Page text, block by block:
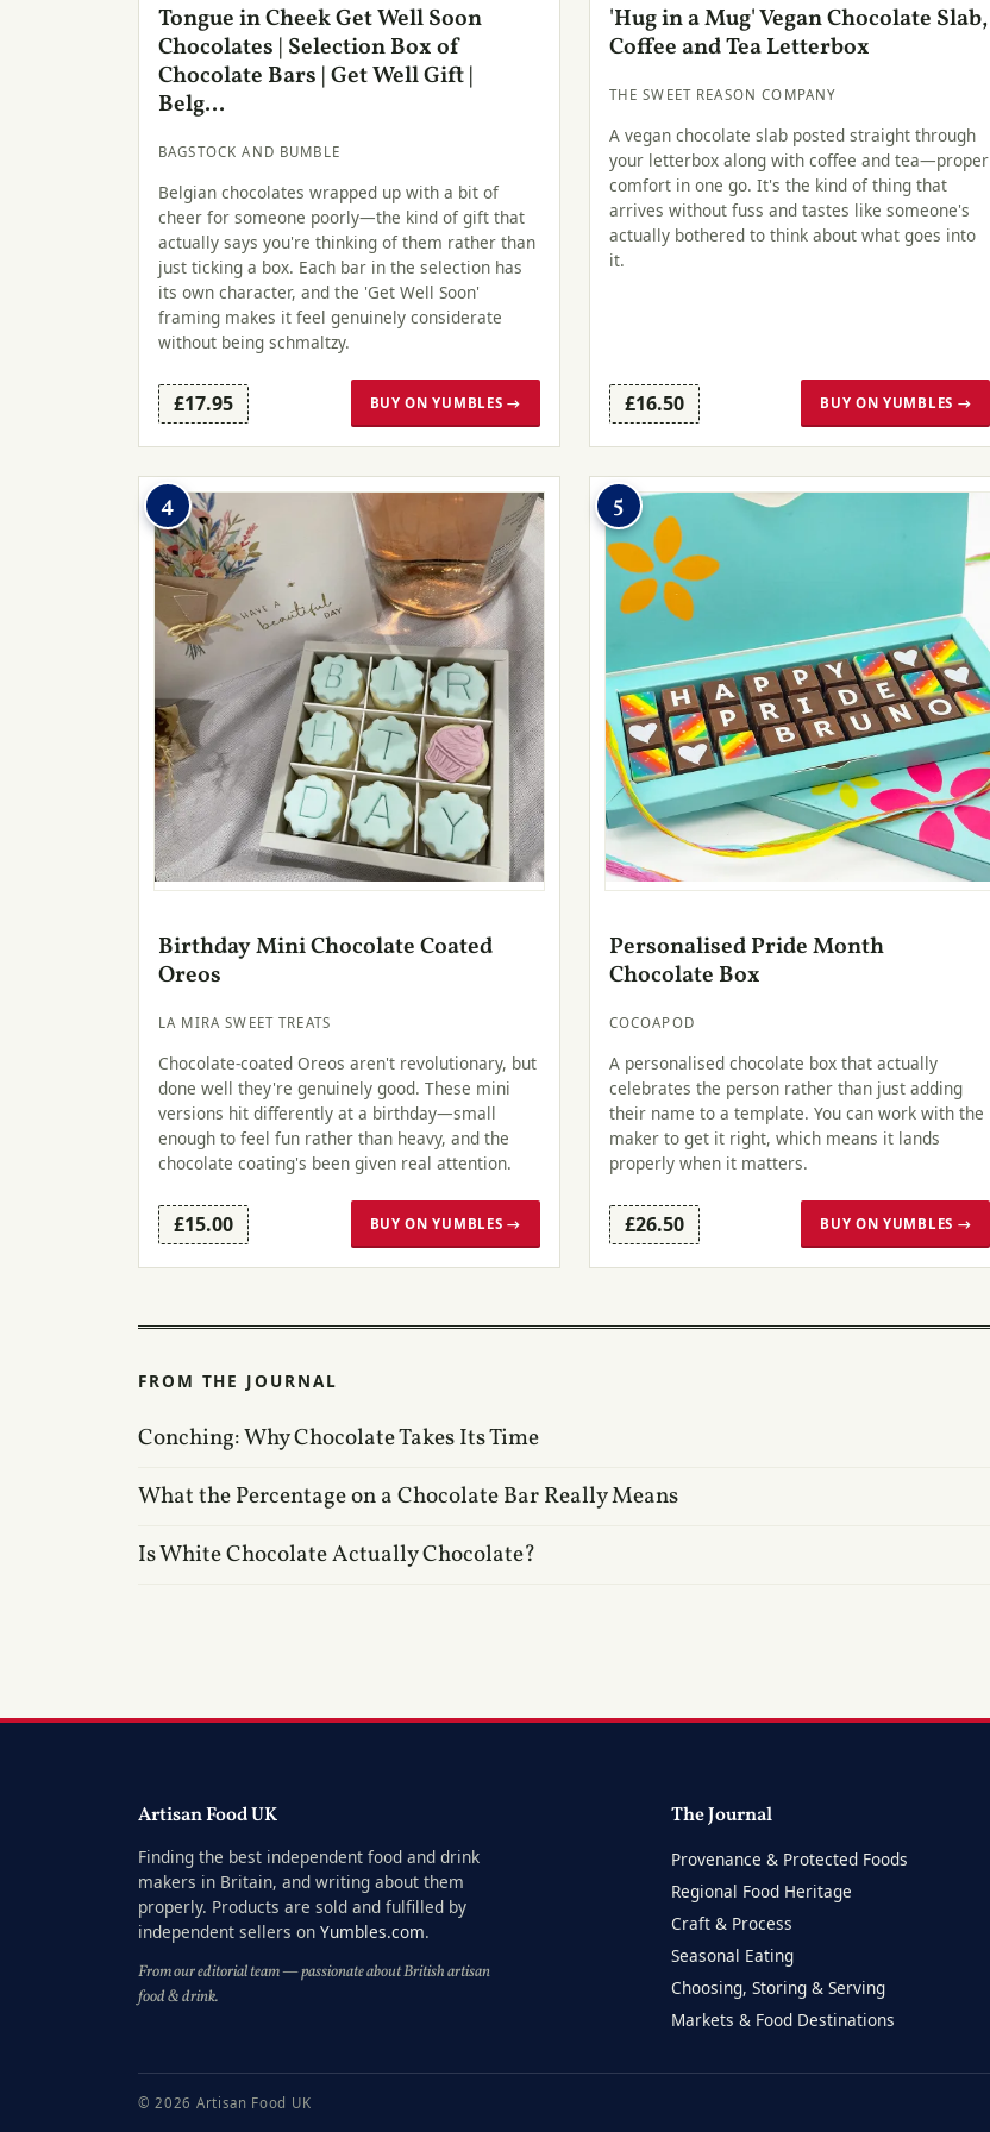
Tongue in Cheek Get Well Soon
Chocolates | Selection Box of
Chocolate Bars | Get Well Gift |
Belg...
BAGSTOCK AND BUMBLE
Belgian chocolates wrapped up with a bit of
cheer for someone poorly—the kind of gift that
actually says you're thinking of them rather than
just ticking a box. Each bar in the selection has
its own character, and the 'Get Well Soon'
framing makes it feel genuinely considerate
without being schmaltzy.
£17.95 BUY ON YUMBLES →
'Hug in a Mug' Vegan Chocolate Slab,
Coffee and Tea Letterbox
THE SWEET REASON COMPANY
A vegan chocolate slab posted straight through
your letterbox along with coffee and tea—proper
comfort in one go. It's the kind of thing that
arrives without fuss and tastes like someone's
actually bothered to think about what goes into
it.
£16.50 BUY ON YUMBLES →
4
Birthday Mini Chocolate Coated
Oreos
LA MIRA SWEET TREATS
Chocolate-coated Oreos aren't revolutionary, but
done well they're genuinely good. These mini
versions hit differently at a birthday—small
enough to feel fun rather than heavy, and the
chocolate coating's been given real attention.
£15.00 BUY ON YUMBLES →
5
Personalised Pride Month
Chocolate Box
COCOAPOD
A personalised chocolate box that actually
celebrates the person rather than just adding
their name to a template. You can work with the
maker to get it right, which means it lands
properly when it matters.
£26.50 BUY ON YUMBLES →
FROM THE JOURNAL
Conching: Why Chocolate Takes Its Time
What the Percentage on a Chocolate Bar Really Means
Is White Chocolate Actually Chocolate?
Artisan Food UK
Finding the best independent food and drink
makers in Britain, and writing about them
properly. Products are sold and fulfilled by
independent sellers on Yumbles.com.
From our editorial team — passionate about British artisan
food & drink.
The Journal
Provenance & Protected Foods
Regional Food Heritage
Craft & Process
Seasonal Eating
Choosing, Storing & Serving
Markets & Food Destinations
© 2026 Artisan Food UK